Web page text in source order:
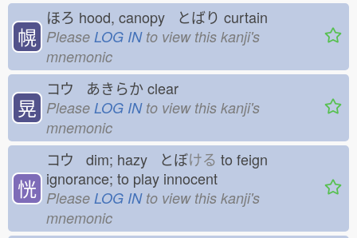
幌
ほろ hood, canopy とばり curtain
Please LOG INto view this kanji's
mnemonic
晃
コウ あきらか clear
Please LOG INto view this kanji's
mnemonic
恍
コウ dim; hazy とぼける to feign
ignorance; to play innocent
Please LOG INto view this kanji's
mnemonic